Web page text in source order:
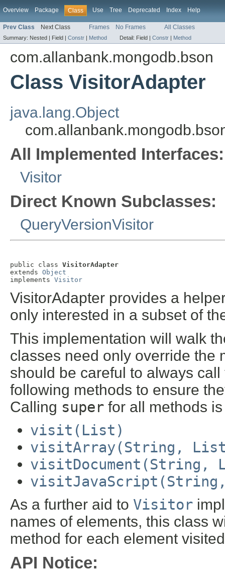
Overview Package Class Use Tree Deprecated Index Help
Prev Class Next Class Frames No Frames All Classes
Summary: Nested | Field | Constr | Method Detail: Field | Constr | Method
com.allanbank.mongodb.bson
Class VisitorAdapter
java.lang.Object
All Implemented Interfaces:
Visitor
Direct Known Subclasses:
QueryVersionVisitor
public class VisitorAdapter
extends Object
implements Visitor
VisitorAdapter provides a
only interested in a subset of
This implementation will walk
classes need only override the
should be careful to always
following methods to ensure
Calling super for all methods
visit(List)
visitArray(String,
visitDocument(String,
visitJavaScript(String,
As a further aid to Visitor
names of elements, this class
method for each element
API Notice: